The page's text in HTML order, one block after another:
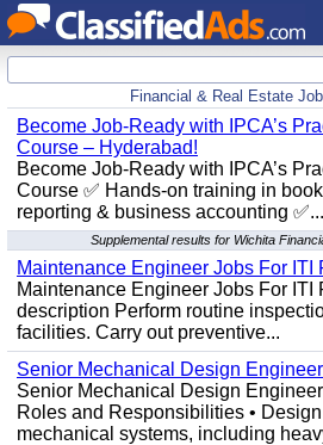
Financial & Real Estate
Become Job-Ready with IPCA’s
Course – Hyderabad!
Become Job-Ready with IPCA’s
Course ✅ Hands-on training in
reporting & business accounting ✅...
Supplemental results for Wichita
Maintenance Engineer Jobs For ITI
Maintenance Engineer Jobs For ITI
description Perform routine
facilities. Carry out preventive...
Senior Mechanical Design
Senior Mechanical Design
Roles and Responsibilities •
mechanical systems, including